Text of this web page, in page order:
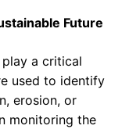
Future
a critical
used to identify
erosion, or
monitoring the